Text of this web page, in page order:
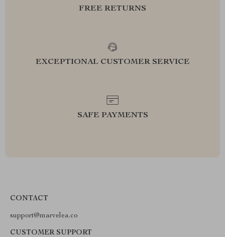
FREE RETURNS
EXCEPTIONAL CUSTOMER SERVICE
SAFE PAYMENTS
CONTACT
support@marvelea.co
CUSTOMER SUPPORT